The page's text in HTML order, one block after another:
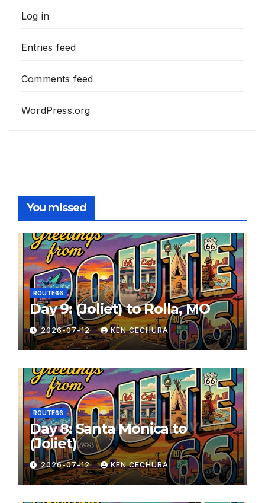
Log in
Entries feed
Comments feed
WordPress.org
You missed
ROUTE66
Day 9: (Joliet) to Rolla, MO
2026-07-12 KEN CECHURA
ROUTE66
Day 8: Santa Monica to
(Joliet)
2026-07-12 KEN CECHURA